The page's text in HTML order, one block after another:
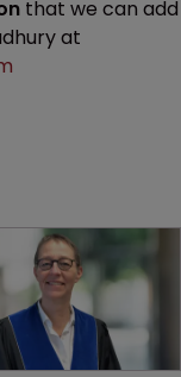
that we can add
at